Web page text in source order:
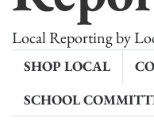
Local Reporting by
SHOP LOCAL
SCHOOL